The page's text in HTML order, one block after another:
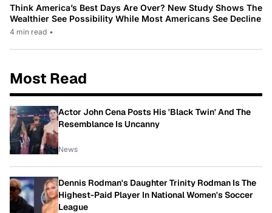
Think America’s Best Days Are Over? New Study Shows The
Wealthier See Possibility While Most Americans See Decline
4 min read •
Most Read
Actor John Cena Posts His 'Black Twin' And The
Resemblance Is Uncanny
News
Dennis Rodman's Daughter Trinity Rodman Is The
Highest-Paid Player In National Women's Soccer
League